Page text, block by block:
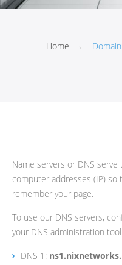
Home →
Name servers or DNS
computer addresses (IP) so
remember your page.
To use our DNS servers,
your DNS administration tool:
DNS 1: